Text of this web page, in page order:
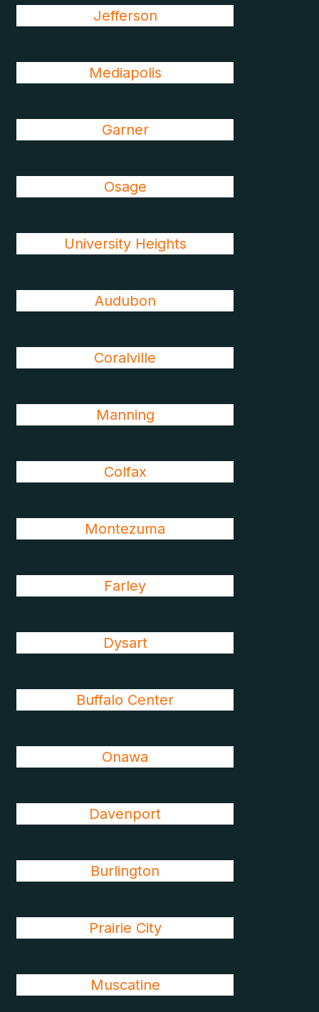
Jefferson
Mediapolis
Garner
Osage
University Heights
Audubon
Coralville
Manning
Colfax
Montezuma
Farley
Dysart
Buffalo Center
Onawa
Davenport
Burlington
Prairie City
Muscatine